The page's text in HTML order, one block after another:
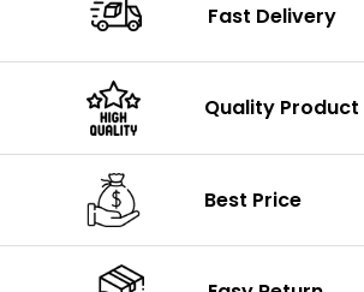
Fast Delivery
Quality Product
Best Price